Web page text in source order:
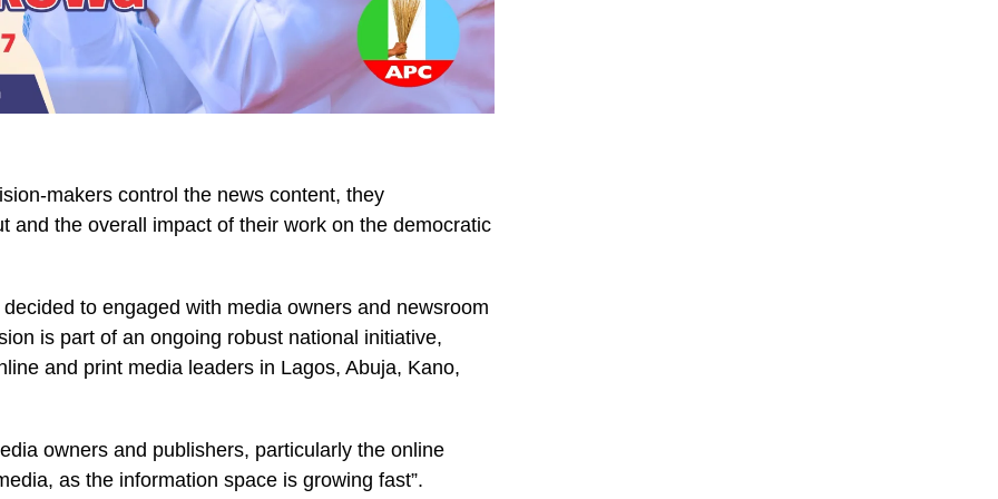
makers control the news content, they
and the overall impact of their work on the democratic
to engaged with media owners and newsroom
is part of an ongoing robust national initiative,
and print media leaders in Lagos, Abuja, Kano,
owners and publishers, particularly the online
as the information space is growing fast”.